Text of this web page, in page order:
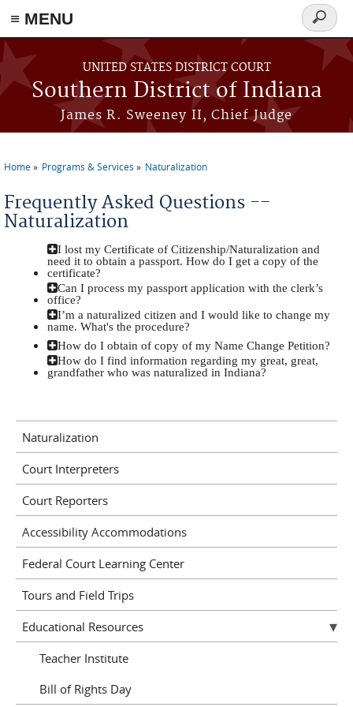
≡ MENU
Skip to main content
UNITED STATES DISTRICT COURT
Southern District of Indiana
James R. Sweeney II, Chief Judge
Search
form
You are here
Home Programs & Services Naturalization
Frequently Asked Questions --
Naturalization
I lost my Certificate of Citizenship/Naturalization and
need it to obtain a passport. How do I get a copy of the
certificate?
Can I process my passport application with the clerk’s
office?
I’m a naturalized citizen and I would like to change my
name. What's the procedure?
How do I obtain of copy of my Name Change Petition?
How do I find information regarding my great, great,
grandfather who was naturalized in Indiana?
Naturalization
Court Interpreters
Court Reporters
Accessibility Accommodations
Federal Court Learning Center
Tours and Field Trips
Educational Resources
Teacher Institute
Bill of Rights Day